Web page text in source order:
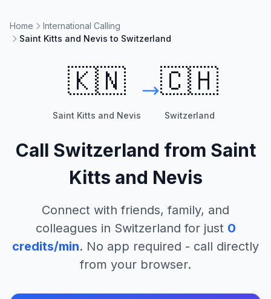
Home
International Calling
Saint Kitts and Nevis to Switzerland
🇰🇳
Saint Kitts and Nevis
🇨🇭
Switzerland
Call Switzerland from Saint
Kitts and Nevis
Connect with friends, family, and
colleagues in Switzerland for just 0
credits/min. No app required - call directly
from your browser.